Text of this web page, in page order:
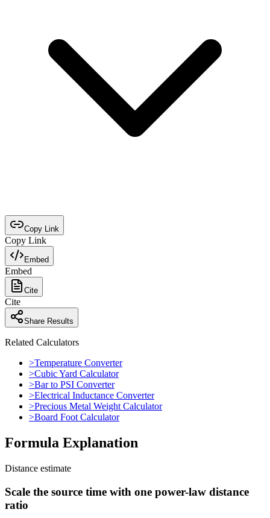
Copy Link
Copy Link
Embed
Embed
Cite
Cite
Share Results
Related Calculators
>Temperature Converter
>Cubic Yard Calculator
>Bar to PSI Converter
>Electrical Inductance Converter
>Precious Metal Weight Calculator
>Board Foot Calculator
Formula Explanation
Distance estimate
Scale the source time with one power-law distance
ratio